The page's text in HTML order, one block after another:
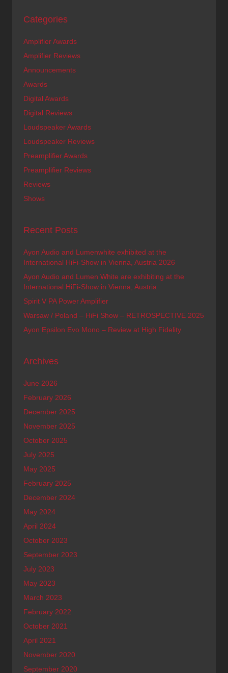
Categories
Amplifier Awards
Amplifier Reviews
Announcements
Awards
Digital Awards
Digital Reviews
Loudspeaker Awards
Loudspeaker Reviews
Preamplifier Awards
Preamplifier Reviews
Reviews
Shows
Recent Posts
Ayon Audio and Lumenwhite exhibited at the
International HiFi-Show in Vienna, Austria 2026
Ayon Audio and Lumen White are exhibiting at the
International HiFi-Show in Vienna, Austria
Spirit V PA Power Amplifier
Warsaw / Poland – HiFi Show – RETROSPECTIVE 2025
Ayon Epsilon Evo Mono – Review at High Fidelity
Archives
June 2026
February 2026
December 2025
November 2025
October 2025
July 2025
May 2025
February 2025
December 2024
May 2024
April 2024
October 2023
September 2023
July 2023
May 2023
March 2023
February 2022
October 2021
April 2021
November 2020
September 2020